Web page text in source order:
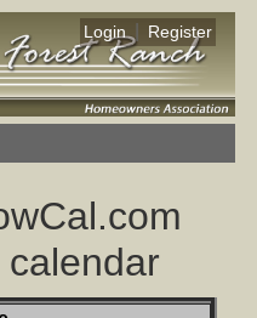
Login Register